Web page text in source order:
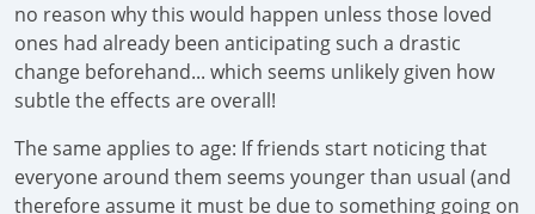
no reason why this would happen unless those loved
ones had already been anticipating such a drastic
change beforehand... which seems unlikely given how
subtle the effects are overall!
The same applies to age: If friends start noticing that
everyone around them seems younger than usual (and
therefore assume it must be due to something going on